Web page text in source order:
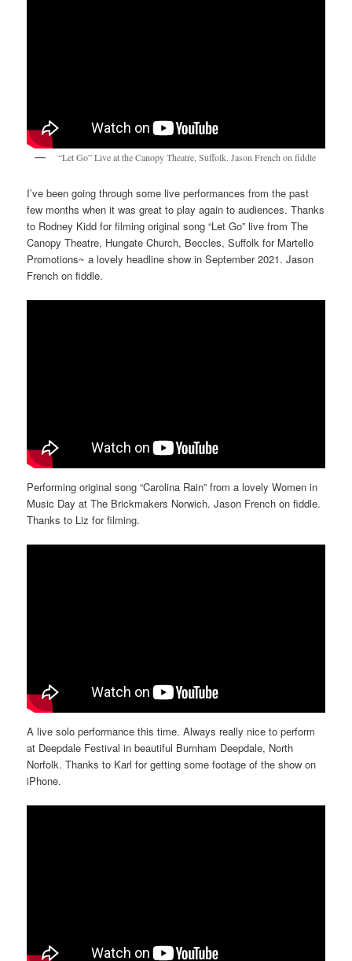
“Let Go” Live at the Canopy Theatre, Suffolk. Jason French on fiddle
I’ve been going through some live performances from the past
few months when it was great to play again to audiences. Thanks
to Rodney Kidd for filming original song “Let Go” live from The
Canopy Theatre, Hungate Church, Beccles, Suffolk for Martello
Promotions~ a lovely headline show in September 2021. Jason
French on fiddle.
Performing original song “Carolina Rain” from a lovely Women in
Music Day at The Brickmakers Norwich. Jason French on fiddle.
Thanks to Liz for filming.
A live solo performance this time. Always really nice to perform
at Deepdale Festival in beautiful Burnham Deepdale, North
Norfolk. Thanks to Karl for getting some footage of the show on
iPhone.